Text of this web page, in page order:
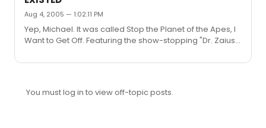
Oprah Winfrey Show, with Fay as Oprah.
Aug 4, 2005 — 1:02:11 PM
Yep, Michael. It was called Stop the Planet of the Apes, I
Want to Get Off. Featuring the show-stopping "Dr. Zaius",
Yes, more silly lyrics from T... Apes: [in unison] Dr. Zaius,
you're crazy. Troy: I want a second opinion. Zaius: You're
You must log in to view off-topic posts.